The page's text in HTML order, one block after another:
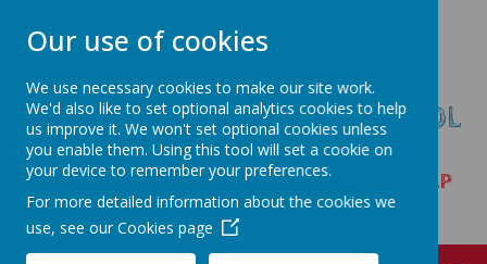
HARPUR HILL PRIMARY SCHOOL
& NURSERY
Trent Avenue, Buxton, Derbyshire SK17 9LP
Tel:01298 23261
Our use of cookies
We use necessary cookies to make our site work.
We'd also like to set optional analytics cookies to help
us improve it. We won't set optional cookies unless
you enable them. Using this tool will set a cookie on
your device to remember your preferences.
For more detailed information about the cookies we
use, see our Cookies page